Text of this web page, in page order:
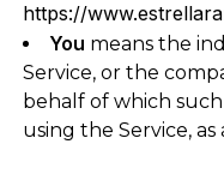
https://
You means the
Service, or the
behalf of which
using the Service, as